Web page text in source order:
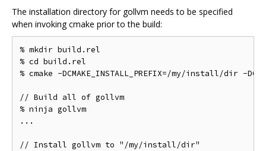
The installation directory for gollvm needs to be specified
when invoking cmake prior to the build:
% mkdir build.rel
% cd build.rel
% cmake -DCMAKE_INSTALL_PREFIX=/my/install/dir -
// Build all of gollvm
% ninja gollvm
...
// Install gollvm to "/my/install/dir"